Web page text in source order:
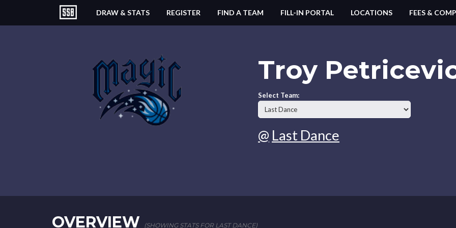
DRAW & STATS REGISTER FIND A TEAM FILL-IN PORTAL LOCATIONS FEES &
Troy
Select Team:
@ Last Dance
OVERVIEW (SHOWING STATS FOR LAST DANCE)